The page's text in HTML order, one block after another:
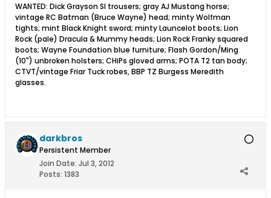
WANTED: Dick Grayson SI trousers; gray AJ Mustang horse;
vintage RC Batman (Bruce Wayne) head; minty Wolfman
tights; mint Black Knight sword; minty Launcelot boots; Lion
Rock (pale) Dracula & Mummy heads; Lion Rock Franky squared
boots; Wayne Foundation blue furniture; Flash Gordon/Ming
(10") unbroken holsters; CHiPs gloved arms; POTA T2 tan body;
CTVT/vintage Friar Tuck robes, BBP TZ Burgess Meredith
glasses.
darkbros
Persistent Member
Join Date: Jul 3, 2012
Posts: 1383